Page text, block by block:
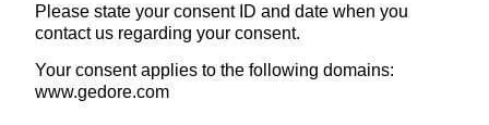
Please state your consent ID and date when you
contact us regarding your consent.
Your consent applies to the following domains:
www.gedore.com